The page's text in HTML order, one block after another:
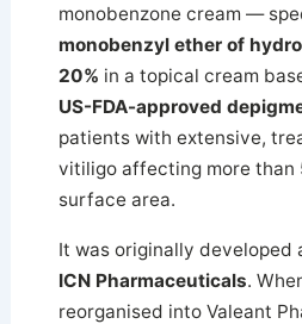
monobenzone cream —
monobenzyl ether of
20% in a topical cream
US-FDA-approved
patients with extensive,
vitiligo affecting more than
surface area.
It was originally developed
ICN Pharmaceuticals.
reorganised into Valeant